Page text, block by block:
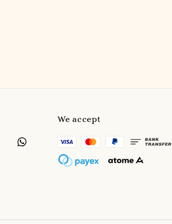
We accept